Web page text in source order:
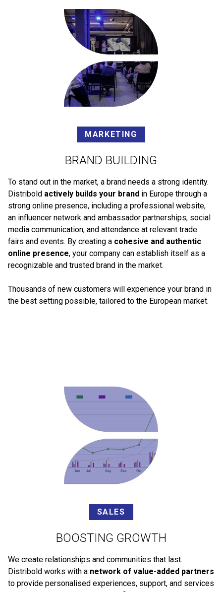
MARKETING
BRAND BUILDING
To stand out in the market, a brand needs a strong identity.
Distribold actively builds your brand in Europe through a
strong online presence, including a professional website,
an influencer network and ambassador partnerships, social
media communication, and attendance at relevant trade
fairs and events. By creating a cohesive and authentic
online presence, your company can establish itself as a
recognizable and trusted brand in the market.
Thousands of new customers will experience your brand in
the best setting possible, tailored to the European market.
SALES
BOOSTING GROWTH
We create relationships and communities that last.
Distribold works with a network of value-added partners
to provide personalised experiences, support, and services